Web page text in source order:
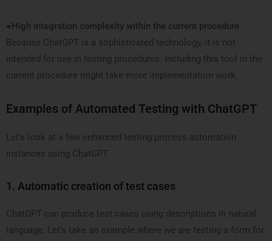
● High integration complexity within the current procedure
Because ChatGPT is a sophisticated technology, it is not
intended for use in testing procedures. Including this tool in the
current procedure might take more implementation work.
Examples of Automated Testing with ChatGPT
Let’s look at a few enhanced testing process automation
instances using ChatGPT.
1. Automatic creation of test cases
ChatGPT can produce test cases using descriptions in natural
language. Let’s take an example where we are testing a form for